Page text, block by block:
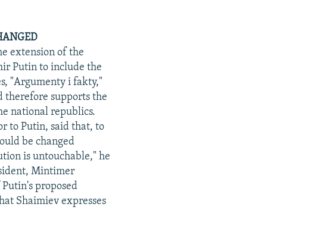
extension of the
Putin to include the
"Argumenty i fakty,"
therefore supports the
national republics.
to Putin, said that, to
be changed
is untouchable," he
Mintimer
proposed
Shaimiev expresses